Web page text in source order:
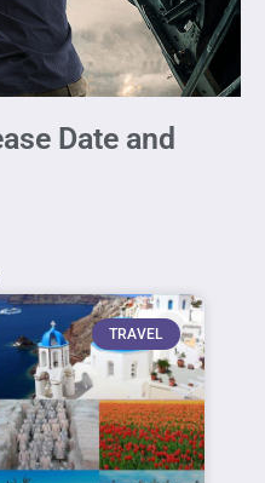
Date and
TRAVEL